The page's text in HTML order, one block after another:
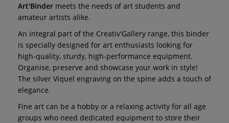
Art'Binder meets the needs of art students and
amateur artists alike.
An integral part of the Creativ'Gallery range, this binder
is specially designed for art enthusiasts looking for
high-quality, sturdy, high-performance equipment.
Organise, preserve and showcase your work in style!
The silver Viquel engraving on the spine adds a touch of
elegance.
Fine art can be a hobby or a relaxing activity for all age
groups who need dedicated equipment to store their